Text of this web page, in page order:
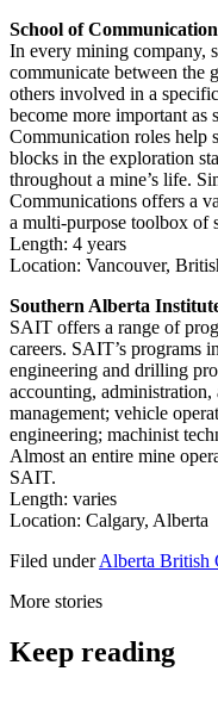
School of
In every mining company,
communicate between the
others involved in a
become more important as
Communication roles help
blocks in the exploration
throughout a mine’s life.
Communications offers a
a multi-purpose toolbox of
Length: 4 years
Location: Vancouver,
Southern Alberta
SAIT offers a range of
careers. SAIT’s programs
engineering and drilling
accounting, administration,
management; vehicle
engineering; machinist
Almost an entire mine
SAIT.
Length: varies
Location: Calgary, Alberta
Filed under Alberta British
More stories
Keep reading